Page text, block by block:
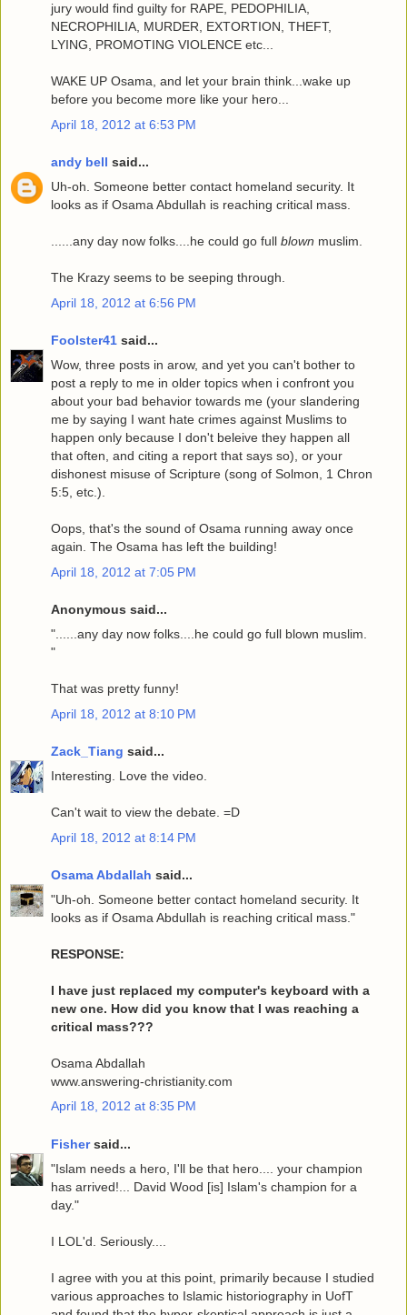
jury would find guilty for RAPE, PEDOPHILIA,
NECROPHILIA, MURDER, EXTORTION, THEFT,
LYING, PROMOTING VIOLENCE etc...
WAKE UP Osama, and let your brain think...wake up
before you become more like your hero...
April 18, 2012 at 6:53 PM
andy bell said...
Uh-oh. Someone better contact homeland security. It
looks as if Osama Abdullah is reaching critical mass.
......any day now folks....he could go full blown muslim.
The Krazy seems to be seeping through.
April 18, 2012 at 6:56 PM
Foolster41 said...
Wow, three posts in arow, and yet you can't bother to
post a reply to me in older topics when i confront you
about your bad behavior towards me (your slandering
me by saying I want hate crimes against Muslims to
happen only because I don't beleive they happen all
that often, and citing a report that says so), or your
dishonest misuse of Scripture (song of Solmon, 1 Chron
5:5, etc.).
Oops, that's the sound of Osama running away once
again. The Osama has left the building!
April 18, 2012 at 7:05 PM
Anonymous said...
"......any day now folks....he could go full blown muslim.
"
That was pretty funny!
April 18, 2012 at 8:10 PM
Zack_Tiang said...
Interesting. Love the video.
Can't wait to view the debate. =D
April 18, 2012 at 8:14 PM
Osama Abdallah said...
"Uh-oh. Someone better contact homeland security. It
looks as if Osama Abdullah is reaching critical mass."
RESPONSE:
I have just replaced my computer's keyboard with a
new one. How did you know that I was reaching a
critical mass???
Osama Abdallah
www.answering-christianity.com
April 18, 2012 at 8:35 PM
Fishersaid...
"Islam needs a hero, I'll be that hero.... your champion
has arrived!... David Wood [is] Islam's champion for a
day."
I LOL'd. Seriously....
I agree with you at this point, primarily because I studied
various approaches to Islamic historiography in UofT